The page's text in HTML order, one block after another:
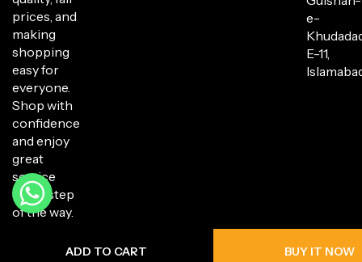
ADD TO CART BUY IT NOW
prices, and
making
shopping
easy for
everyone.
Shop with
confidence
and enjoy
great
service
every step
of the way.
e-
E-11,